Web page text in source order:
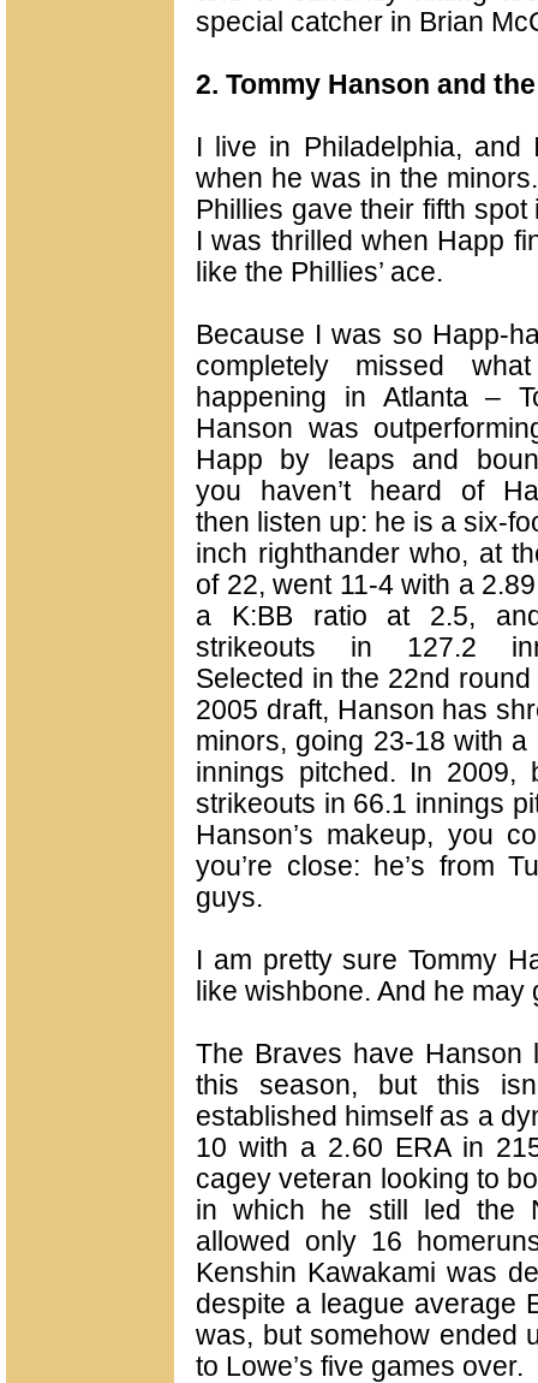
special catcher in Brian
2. Tommy Hanson and
I live in Philadelphia,
when he was in the
Phillies gave their fifth
I was thrilled when Happ
like the Phillies’ ace.
Because I was so Happ-
completely missed
happening in Atlanta –
Hanson was
Happ by leaps and
you haven’t heard of
then listen up: he is a six-
inch righthander who, at
of 22, went 11-4 with a
a K:BB ratio at 2.5,
strikeouts in 127.2
Selected in the 22nd round
2005 draft, Hanson has
minors, going 23-18 with
innings pitched. In 2009,
strikeouts in 66.1 innings
Hanson’s makeup, you
you’re close: he’s from
guys.
I am pretty sure Tommy
like wishbone. And he may
The Braves have Hanson
this season, but this
established himself as a
10 with a 2.60 ERA in
cagey veteran looking to
in which he still led the
allowed only 16
Kenshin Kawakami was
despite a league average
was, but somehow ended
to Lowe’s five games over.